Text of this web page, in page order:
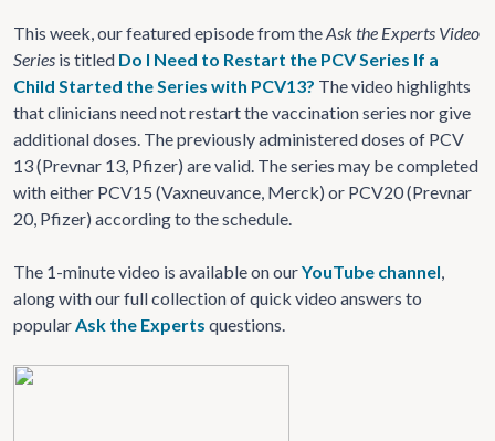
This week, our featured episode from theAsk the Experts Video
Series is titled Do I Need to Restart the PCV Series If a
Child Started the Series with PCV13? The video highlights
that clinicians need not restart the vaccination series nor give
additional doses. The previously administered doses of PCV
13 (Prevnar 13, Pfizer) are valid. The series may be completed
with either PCV15 (Vaxneuvance, Merck) or PCV20 (Prevnar
20, Pfizer) according to the schedule.
The 1-minute video is available on ourYouTube channel,
along with our full collection of quick video answers to
popularAsk the Experts questions.